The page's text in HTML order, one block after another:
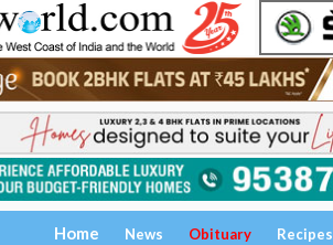
Home News Obituary Recipes